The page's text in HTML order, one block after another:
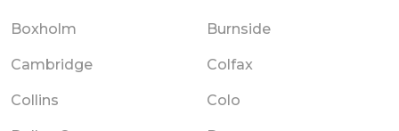
Boxholm Burnside
Cambridge Colfax
Collins Colo